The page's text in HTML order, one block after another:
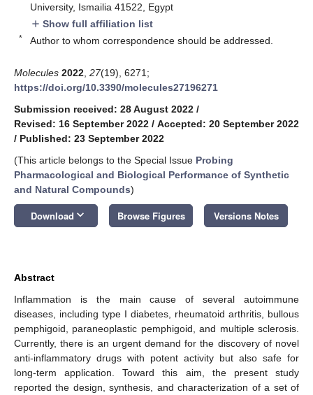
University, Ismailia 41522, Egypt
add Show full affiliation list
* Author to whom correspondence should be addressed.
Molecules 2022 27(19), 6271;
https://doi.org/10.3390/molecules27196271
Submission received: 28 August 2022 /
Revised: 16 September 2022 / Accepted: 20 September 2022
/ Published: 23 September 2022
(This article belongs to the Special Issue Probing
Pharmacological and Biological Performance of Synthetic
and Natural Compounds)
Download keyboard_arrow_down Browse Figures Versions Notes
Abstract
Inflammation is the main cause of several autoimmune
diseases, including type I diabetes, rheumatoid arthritis, bullous
pemphigoid, paraneoplastic pemphigoid, and multiple sclerosis.
Currently, there is an urgent demand for the discovery of novel
anti-inflammatory drugs with potent activity but also safe for
long-term application. Toward this aim, the present study
reported the design, synthesis, and characterization of a set of